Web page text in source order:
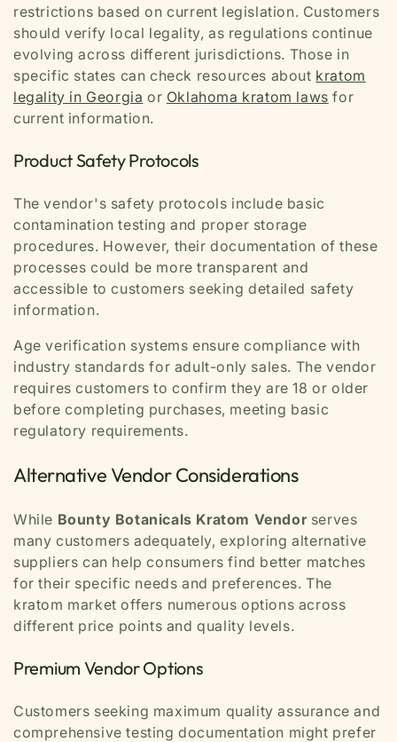
restrictions based on current legislation. Customers
should verify local legality, as regulations continue
evolving across different jurisdictions. Those in
specific states can check resources about kratom
legality in Georgia or Oklahoma kratom laws for
current information.
Product Safety Protocols
The vendor's safety protocols include basic
contamination testing and proper storage
procedures. However, their documentation of these
processes could be more transparent and
accessible to customers seeking detailed safety
information.
Age verification systems ensure compliance with
industry standards for adult-only sales. The vendor
requires customers to confirm they are 18 or older
before completing purchases, meeting basic
regulatory requirements.
Alternative Vendor Considerations
While Bounty Botanicals Kratom Vendorserves
many customers adequately, exploring alternative
suppliers can help consumers find better matches
for their specific needs and preferences. The
kratom market offers numerous options across
different price points and quality levels.
Premium Vendor Options
Customers seeking maximum quality assurance and
comprehensive testing documentation might prefer